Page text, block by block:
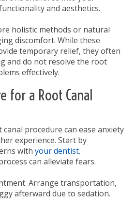
and aesthetics.
holistic methods or natural
discomfort. While these
temporary relief, they often
and do not resolve the root
effectively.
for a Root Canal
procedure can ease anxiety
experience. Start by
with your dentist.
can alleviate fears.
Arrange transportation,
afterward due to sedation.